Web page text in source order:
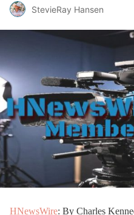
StevieRay Hansen
HNewsWire: By Charles